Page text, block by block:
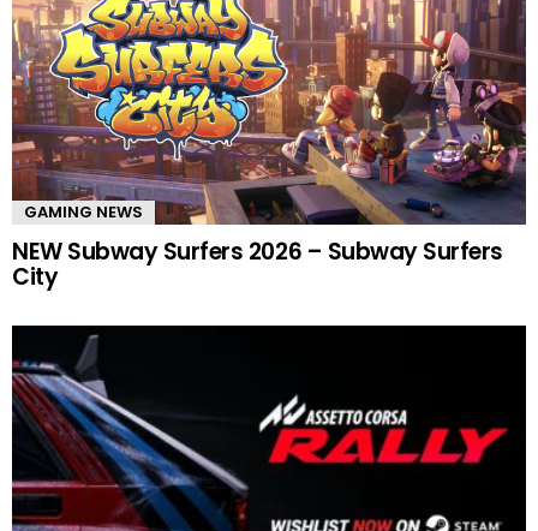
GAMING NEWS
NEW Subway Surfers 2026 – Subway Surfers
City